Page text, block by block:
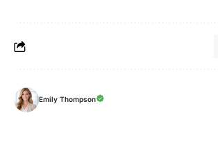
Emily Thompson